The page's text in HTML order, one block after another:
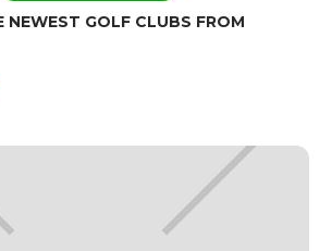
NEWEST GOLF CLUBS FROM